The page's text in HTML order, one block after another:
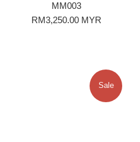
MM003
Regular
RM3,250.00 MYR
Sale